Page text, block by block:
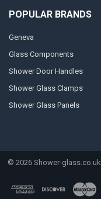
POPULAR BRANDS
Geneva
Glass Components
Shower Door Handles
Shower Glass Clamps
Shower Glass Panels
© 2026 Shower-glass.co.uk.